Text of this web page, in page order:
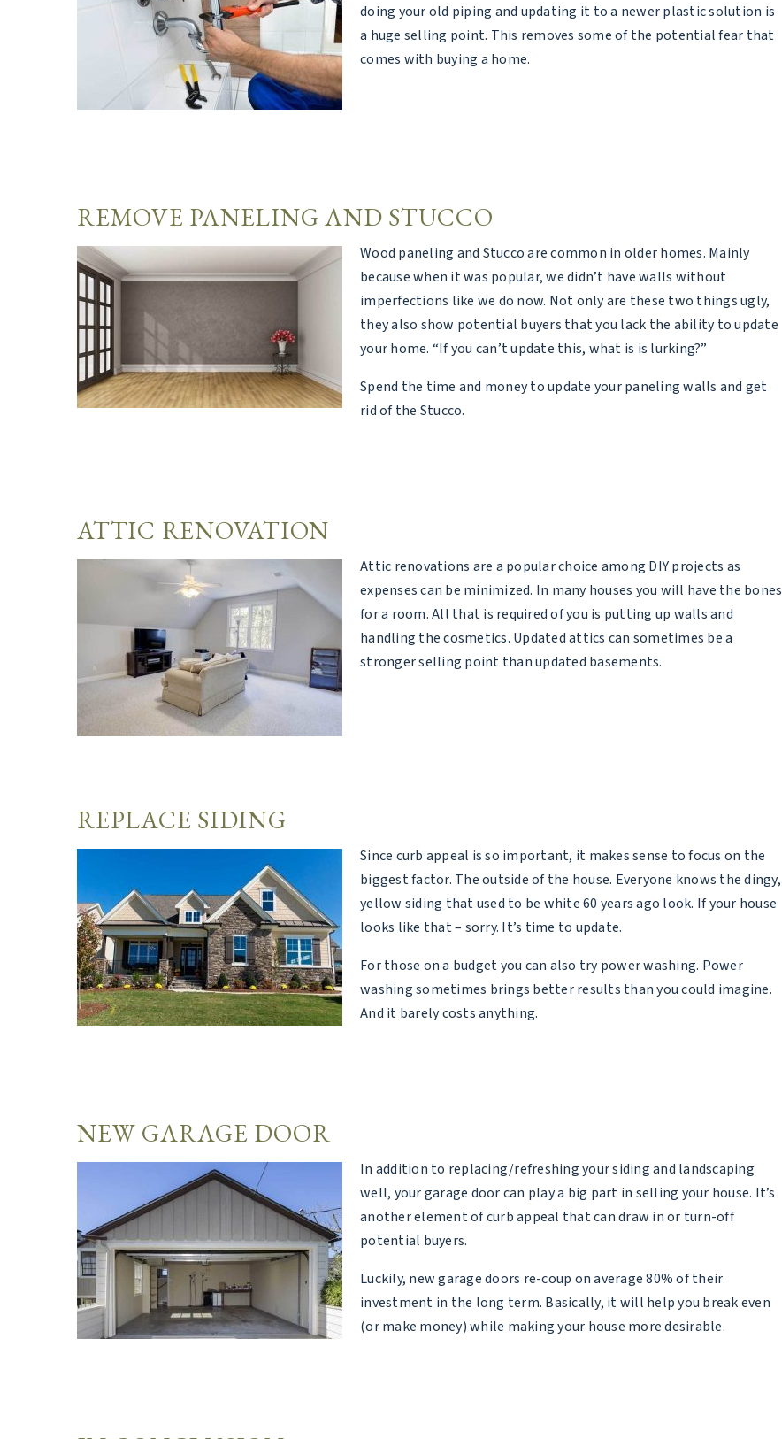
doing your old piping and updating it to a newer plastic solution is
a huge selling point. This removes some of the potential fear that
comes with buying a home.
REMOVE PANELING AND STUCCO
Wood paneling and Stucco are common in older homes. Mainly
because when it was popular, we didn’t have walls without
imperfections like we do now. Not only are these two things ugly,
they also show potential buyers that you lack the ability to update
your home. “If you can’t update this, what is is lurking?”
Spend the time and money to update your paneling walls and get
rid of the Stucco.
ATTIC RENOVATION
Attic renovations are a popular choice among DIY projects as
expenses can be minimized. In many houses you will have the bones
for a room. All that is required of you is putting up walls and
handling the cosmetics. Updated attics can sometimes be a
stronger selling point than updated basements.
REPLACE SIDING
Since curb appeal is so important, it makes sense to focus on the
biggest factor. The outside of the house. Everyone knows the dingy,
yellow siding that used to be white 60 years ago look. If your house
looks like that – sorry. It’s time to update.
For those on a budget you can also try power washing. Power
washing sometimes brings better results than you could imagine.
And it barely costs anything.
NEW GARAGE DOOR
In addition to replacing/refreshing your siding and landscaping
well, your garage door can play a big part in selling your house. It’s
another element of curb appeal that can draw in or turn-off
potential buyers.
Luckily, new garage doors re-coup on average80% of their
investment in the long term. Basically, it will help you break even
(or make money) while making your house more desirable.